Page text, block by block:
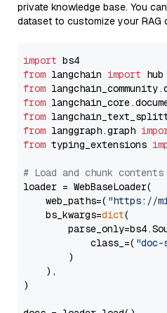
private knowledge base. You
dataset to customize your RAG
import
from langchain import
from
from
from
from langgraph.graph
from typing_extensions
# Load and chunk
loader = WebBaseLoader(
    web_paths=(
"https://
    bs_kwargs=
dict(
            class_=(
        )
    ),
)